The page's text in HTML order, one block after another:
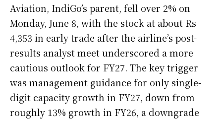
Aviation, IndiGo’s parent, fell over 2% on
Monday, June 8, with the stock at about Rs
4,353 in early trade after the airline’s post-
results analyst meet underscored a more
cautious outlook for FY27. The key trigger
was management guidance for only single-
digit capacity growth in FY27, down from
roughly 13% growth in FY26, a downgrade